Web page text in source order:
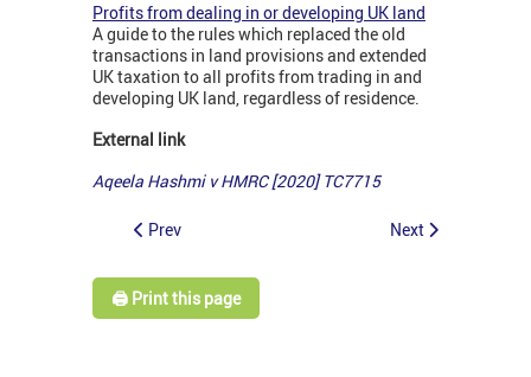
Profits from dealing in or developing UK land
A guide to the rules which replaced the old
transactions in land provisions and extended
UK taxation to all profits from trading in and
developing UK land, regardless of residence.
External link
Aqeela Hashmi v HMRC [2020] TC7715
Prev Next
🖨️ Print this page